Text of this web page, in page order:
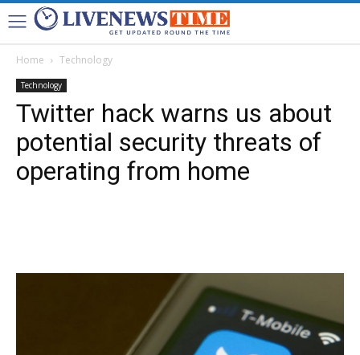
Home Technology
Technology
Twitter hack warns us about
potential security threats of
operating from home